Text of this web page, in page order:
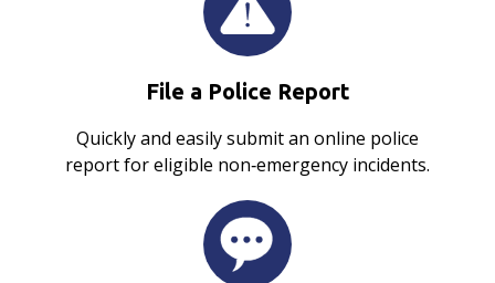
File a Police Report
Quickly and easily submit an online police
report for eligible non‑emergency incidents.